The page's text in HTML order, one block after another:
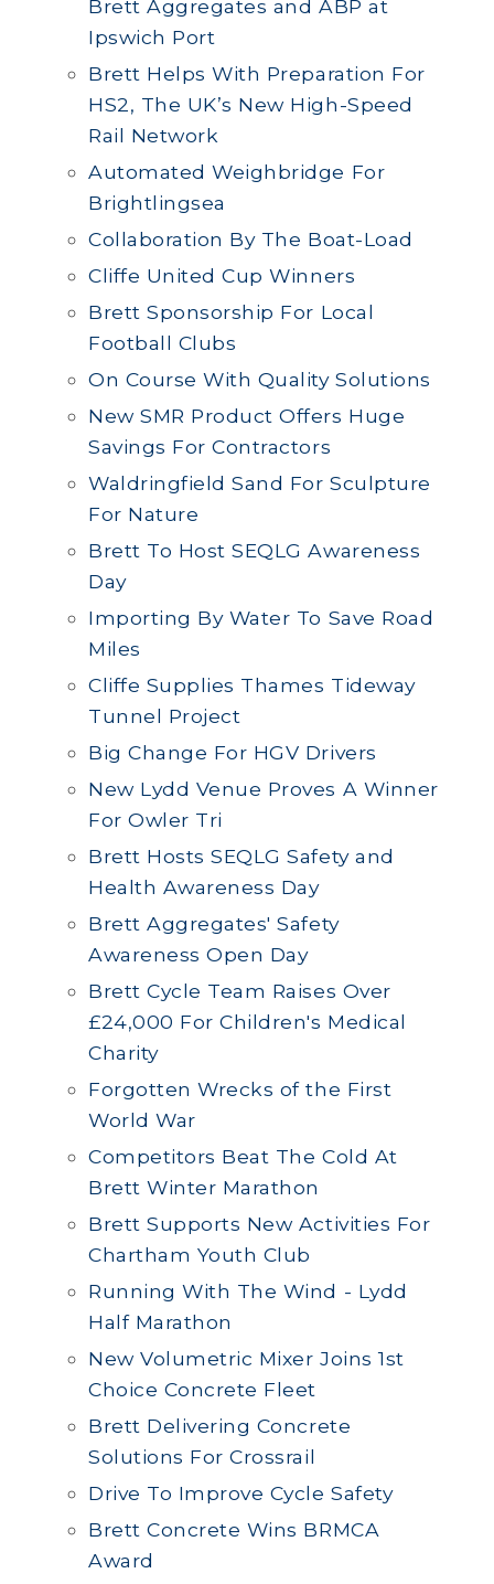
Brett Aggregates and ABP at
Ipswich Port
Brett Helps With Preparation For
HS2, The UK’s New High-Speed
Rail Network
Automated Weighbridge For
Brightlingsea
Collaboration By The Boat-Load
Cliffe United Cup Winners
Brett Sponsorship For Local
Football Clubs
On Course With Quality Solutions
New SMR Product Offers Huge
Savings For Contractors
Waldringfield Sand For Sculpture
For Nature
Brett To Host SEQLG Awareness
Day
Importing By Water To Save Road
Miles
Cliffe Supplies Thames Tideway
Tunnel Project
Big Change For HGV Drivers
New Lydd Venue Proves A Winner
For Owler Tri
Brett Hosts SEQLG Safety and
Health Awareness Day
Brett Aggregates' Safety
Awareness Open Day
Brett Cycle Team Raises Over
£24,000 For Children's Medical
Charity
Forgotten Wrecks of the First
World War
Competitors Beat The Cold At
Brett Winter Marathon
Brett Supports New Activities For
Chartham Youth Club
Running With The Wind - Lydd
Half Marathon
New Volumetric Mixer Joins 1st
Choice Concrete Fleet
Brett Delivering Concrete
Solutions For Crossrail
Drive To Improve Cycle Safety
Brett Concrete Wins BRMCA
Award